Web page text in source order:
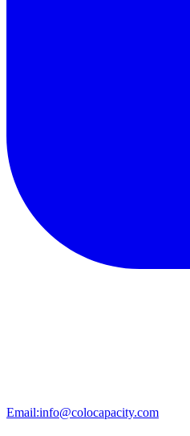
Email:info@colocapacity.com